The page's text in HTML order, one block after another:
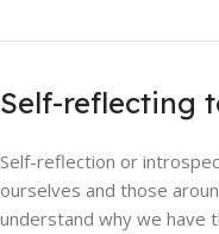
Self-reflecting
Self-reflection or
ourselves and those
understand why we have